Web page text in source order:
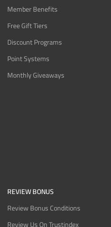
Member Benefits
Free Gift Tiers
Discount Programs
Point Systems
Monthly Giveaways
REVIEW BONUS
Review Bonus Conditions